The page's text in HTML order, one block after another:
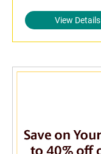
View Details